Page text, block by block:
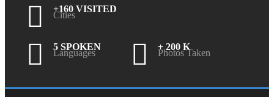
+160 VISITED
Cities
5 SPOKEN
Languages
+ 200 K
Photos Taken